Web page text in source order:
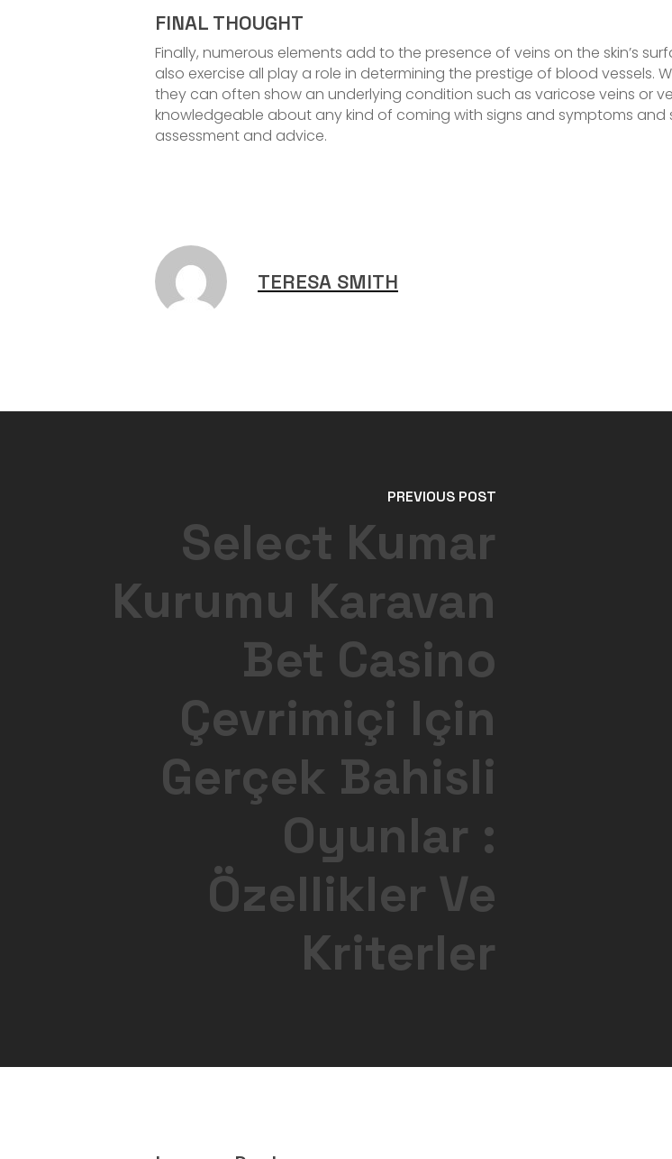
FINAL THOUGHT
Finally, numerous elements add to the presence of veins on the skin’s
also exercise all play a role in determining the prestige of blood vessels.
they can often show an underlying condition such as varicose veins or
knowledgeable about any kind of coming with signs and symptoms
assessment and advice.
TERESA SMITH
PREVIOUS POST
Select Kumar
Kurumu Karavan
Bet Casino
Çevrimiçi Için
Gerçek Bahisli
Oyunlar :
Özellikler Ve
Kriterler